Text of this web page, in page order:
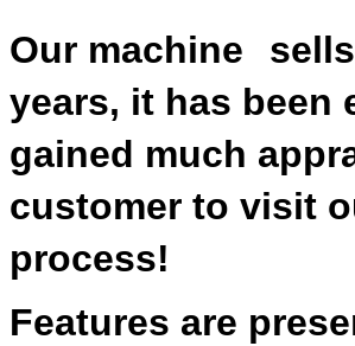
Our machine
years, it has been
gained much
customer to visit
process!
Features are